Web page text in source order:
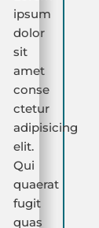
ipsum
dolor
sit
amet
conse
ctetur
adipisicing
elit.
Qui
quaerat
fugit
quas